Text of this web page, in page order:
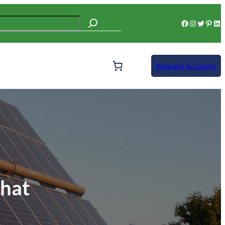
Facebook Instagram Twitter Pinterest LinkedIn
Request A Quote